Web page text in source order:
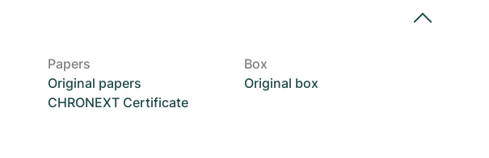
Papers
Original papers
CHRONEXT Certificate
Box
Original box